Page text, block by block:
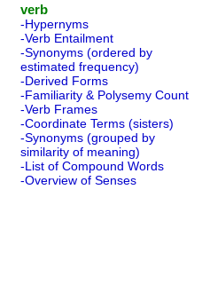
verb
-Hypernyms
-Verb Entailment
-Synonyms (ordered by
estimated frequency)
-Derived Forms
-Familiarity & Polysemy Count
-Verb Frames
-Coordinate Terms (sisters)
-Synonyms (grouped by
similarity of meaning)
-List of Compound Words
-Overview of Senses